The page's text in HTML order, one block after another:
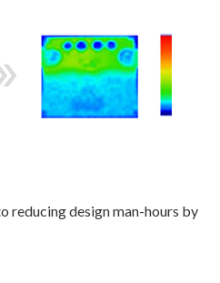
reducing design man-hours by